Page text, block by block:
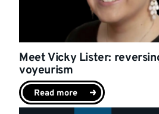
Meet Vicky Lister:
voyeurism
Read more